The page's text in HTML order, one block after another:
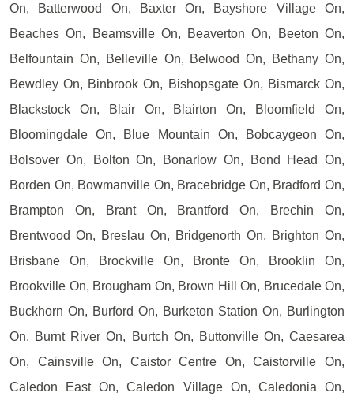
On, Batterwood On, Baxter On, Bayshore Village On,
Beaches On, Beamsville On, Beaverton On, Beeton On,
Belfountain On, Belleville On, Belwood On, Bethany On,
Bewdley On, Binbrook On, Bishopsgate On, Bismarck On,
Blackstock On, Blair On, Blairton On, Bloomfield On,
Bloomingdale On, Blue Mountain On, Bobcaygeon On,
Bolsover On, Bolton On, Bonarlow On, Bond Head On,
Borden On, Bowmanville On, Bracebridge On, Bradford On,
Brampton On, Brant On, Brantford On, Brechin On,
Brentwood On, Breslau On, Bridgenorth On, Brighton On,
Brisbane On, Brockville On, Bronte On, Brooklin On,
Brookville On, Brougham On, Brown Hill On, Brucedale On,
Buckhorn On, Burford On, Burketon Station On, Burlington
On, Burnt River On, Burtch On, Buttonville On, Caesarea
On, Cainsville On, Caistor Centre On, Caistorville On,
Caledon East On, Caledon Village On, Caledonia On,